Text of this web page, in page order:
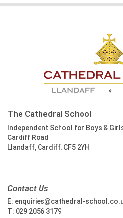
The Cathedral School
Independent School for Boys &
Cardiff Road
Llandaff, Cardiff, CF5 2YH
Contact Us
E: enquiries@cathedral-
T: 029 2056 3179